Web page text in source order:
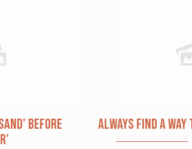
Before
Always Find a Way